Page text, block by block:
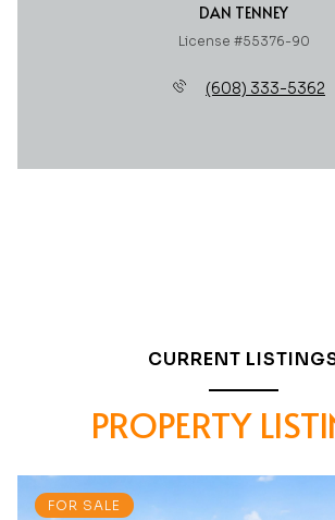
DAN TENNEY
License #55376-90
(608) 333-5362
CURRENT
PROPERTY
FOR SALE